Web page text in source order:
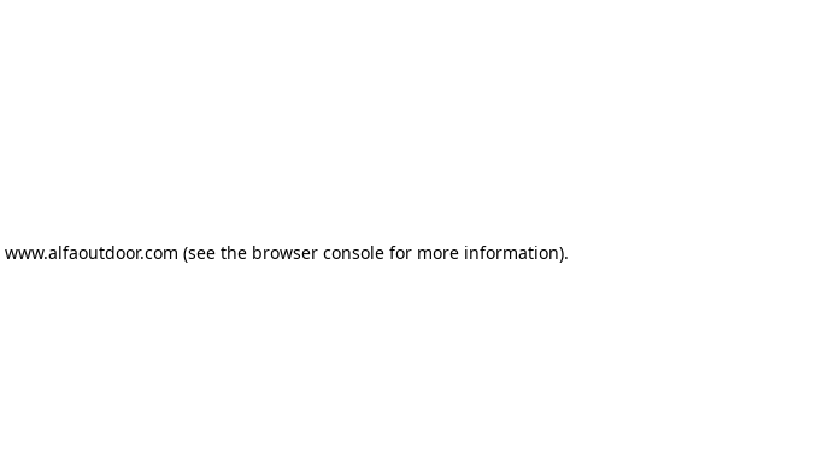
www.alfaoutdoor.com (see the browser console for more information).